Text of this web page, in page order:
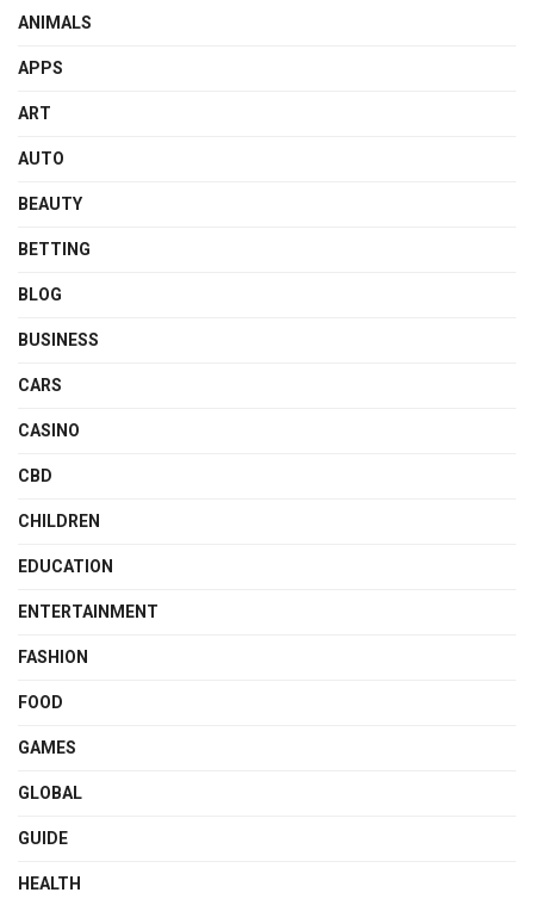
ANIMALS
APPS
ART
AUTO
BEAUTY
BETTING
BLOG
BUSINESS
CARS
CASINO
CBD
CHILDREN
EDUCATION
ENTERTAINMENT
FASHION
FOOD
GAMES
GLOBAL
GUIDE
HEALTH